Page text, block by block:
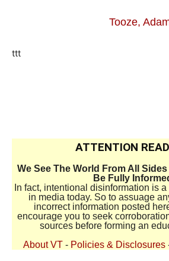
Tooze,
ttt
ATTENTION
We See The World From All
Be Fully
In fact, intentional disinformation is
in media today. So to assuage
incorrect information posted
encourage you to seek
sources before forming an
About VT - Policies & Disclosures